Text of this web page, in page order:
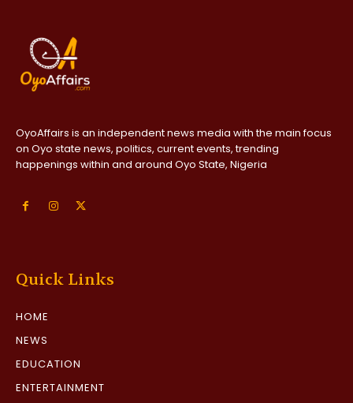
OyoAffairs is an independent news media with the main focus
on Oyo state news, politics, current events, trending
happenings within and around Oyo State, Nigeria
Quick Links
HOME
NEWS
EDUCATION
ENTERTAINMENT